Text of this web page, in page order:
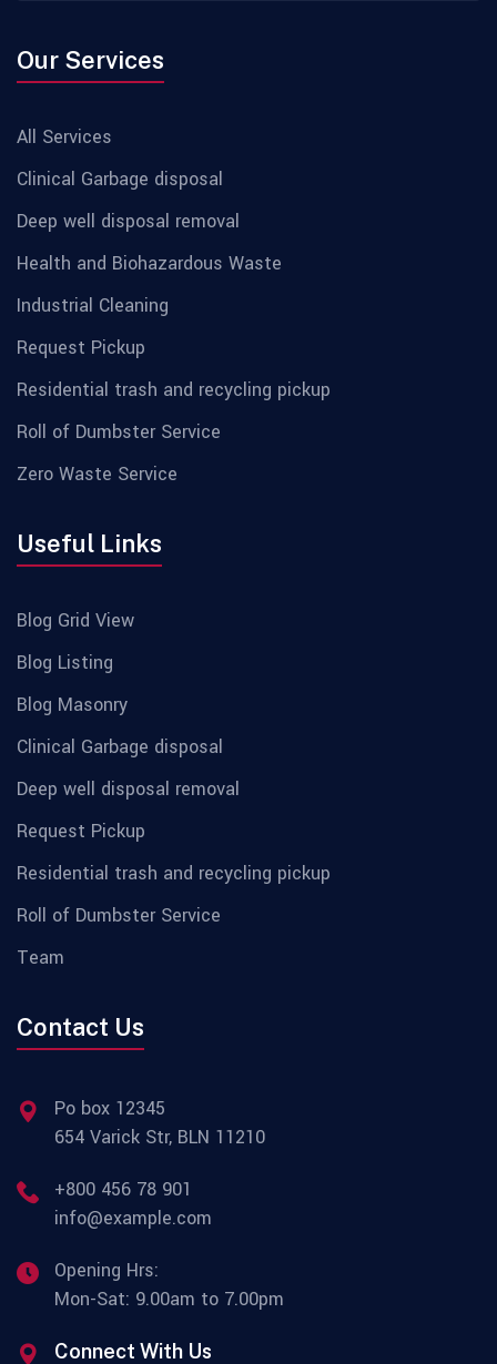
Our Services
All Services
Clinical Garbage disposal
Deep well disposal removal
Health and Biohazardous Waste
Industrial Cleaning
Request Pickup
Residential trash and recycling pickup
Roll of Dumbster Service
Zero Waste Service
Useful Links
Blog Grid View
Blog Listing
Blog Masonry
Clinical Garbage disposal
Deep well disposal removal
Request Pickup
Residential trash and recycling pickup
Roll of Dumbster Service
Team
Contact Us
Po box 12345
654 Varick Str, BLN 11210
+800 456 78 901
info@example.com
Opening Hrs:
Mon-Sat: 9.00am to 7.00pm
Connect With Us